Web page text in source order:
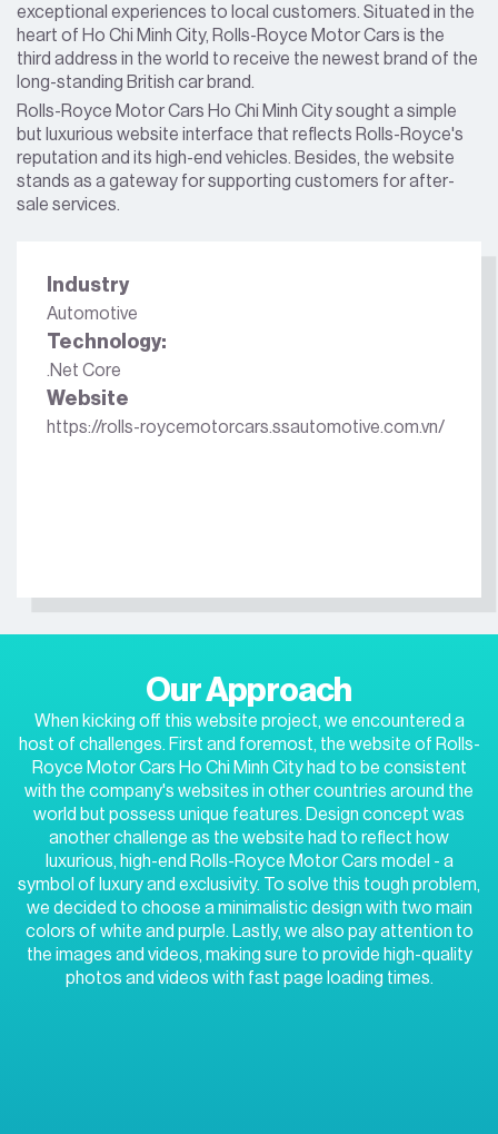
exceptional experiences to local customers. Situated in the
heart of Ho Chi Minh City, Rolls-Royce Motor Cars is the
third address in the world to receive the newest brand of the
long-standing British car brand.
Rolls-Royce Motor Cars Ho Chi Minh City sought a simple
but luxurious website interface that reflects Rolls-Royce's
reputation and its high-end vehicles. Besides, the website
stands as a gateway for supporting customers for after-
sale services.
Industry
Automotive
Technology:
.Net Core
Website
https://rolls-roycemotorcars.ssautomotive.com.vn/
Our Approach
When kicking off this website project, we encountered a
host of challenges. First and foremost, the website of Rolls-
Royce Motor Cars Ho Chi Minh City had to be consistent
with the company's websites in other countries around the
world but possess unique features. Design concept was
another challenge as the website had to reflect how
luxurious, high-end Rolls-Royce Motor Cars model - a
symbol of luxury and exclusivity. To solve this tough problem,
we decided to choose a minimalistic design with two main
colors of white and purple. Lastly, we also pay attention to
the images and videos, making sure to provide high-quality
photos and videos with fast page loading times.